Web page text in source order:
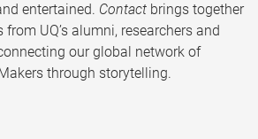
entertained. Contact brings together
UQ’s alumni, researchers and
our global network of
through storytelling.